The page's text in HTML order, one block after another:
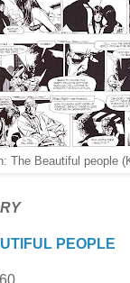
The Beautiful people
PEOPLE